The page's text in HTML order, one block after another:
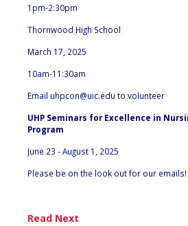
1pm-2:30pm
Thornwood High School
March 17, 2025
10am-11:30am
Email uhpcon@uic.edu to volunteer
UHP Seminars for Excellence in
Program
June 23 - August 1, 2025
Please be on the look out for our emails!
Read Next